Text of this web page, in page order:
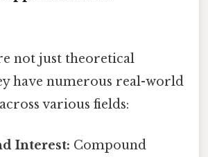
not just theoretical
have numerous real-world
various fields:
Interest: Compound